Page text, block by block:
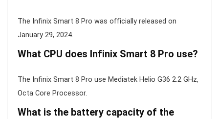
The Infinix Smart 8 Pro was officially released on
January 29, 2024.
What CPU does Infinix Smart 8 Pro use?
The Infinix Smart 8 Pro use Mediatek Helio G36 2.2 GHz,
Octa Core Processor.
What is the battery capacity of the